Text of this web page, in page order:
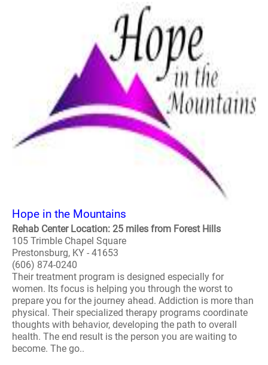
Hope in the Mountains
Rehab Center Location: 25 miles from Forest Hills
105 Trimble Chapel Square
Prestonsburg, KY - 41653
(606) 874-0240
Their treatment program is designed especially for
women. Its focus is helping you through the worst to
prepare you for the journey ahead. Addiction is more than
physical. Their specialized therapy programs coordinate
thoughts with behavior, developing the path to overall
health. The end result is the person you are waiting to
become. The go..